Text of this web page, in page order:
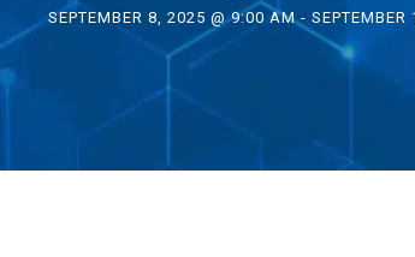
SEPTEMBER 8, 2025 @ 9:00 AM-